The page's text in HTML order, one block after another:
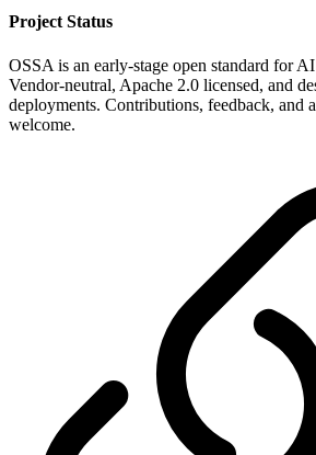
Project Status
OSSA is an early-stage open standard for
Vendor-neutral, Apache 2.0 licensed, and
deployments. Contributions, feedback, and
welcome.